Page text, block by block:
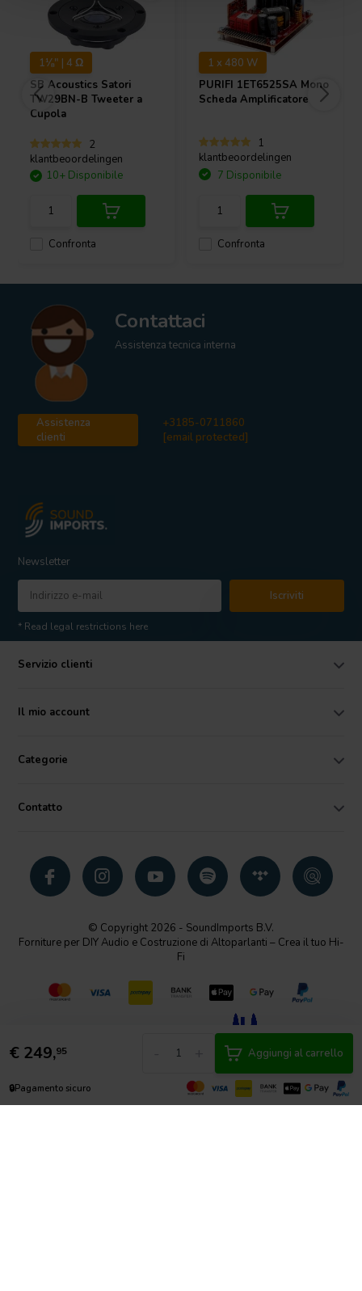
€ 249,95 Aggiungi al carrello
🔒Pagamento sicuro
1⅛" | 4 Ω
SB Acoustics Satori
TW29BN-B Tweeter a
Cupola
2
klantbeoordelingen
Confronta
10+ Disponibile
1 x 480 W
PURIFI 1ET6525SA Mono
Scheda Amplificatore
1
klantbeoordelingen
Confronta
7 Disponibile
Contattaci
Assistenza tecnica interna
Assistenza
clienti
+3185-0711860
[email protected]
Newsletter
Iscriviti
* Read legal restrictions here
Servizio clienti
Il mio account
Categorie
Contatto
© Copyright 2026 - SoundImports B.V.
Forniture per DIY Audio e Costruzione di Altoparlanti – Crea il tuo Hi-
Fi